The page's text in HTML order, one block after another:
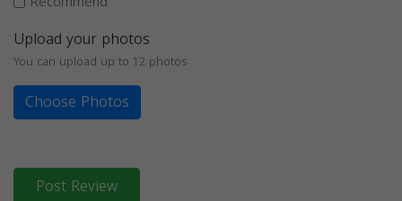
Upload your photos
You can upload up to 12 photos
Choose Photos
Post Review